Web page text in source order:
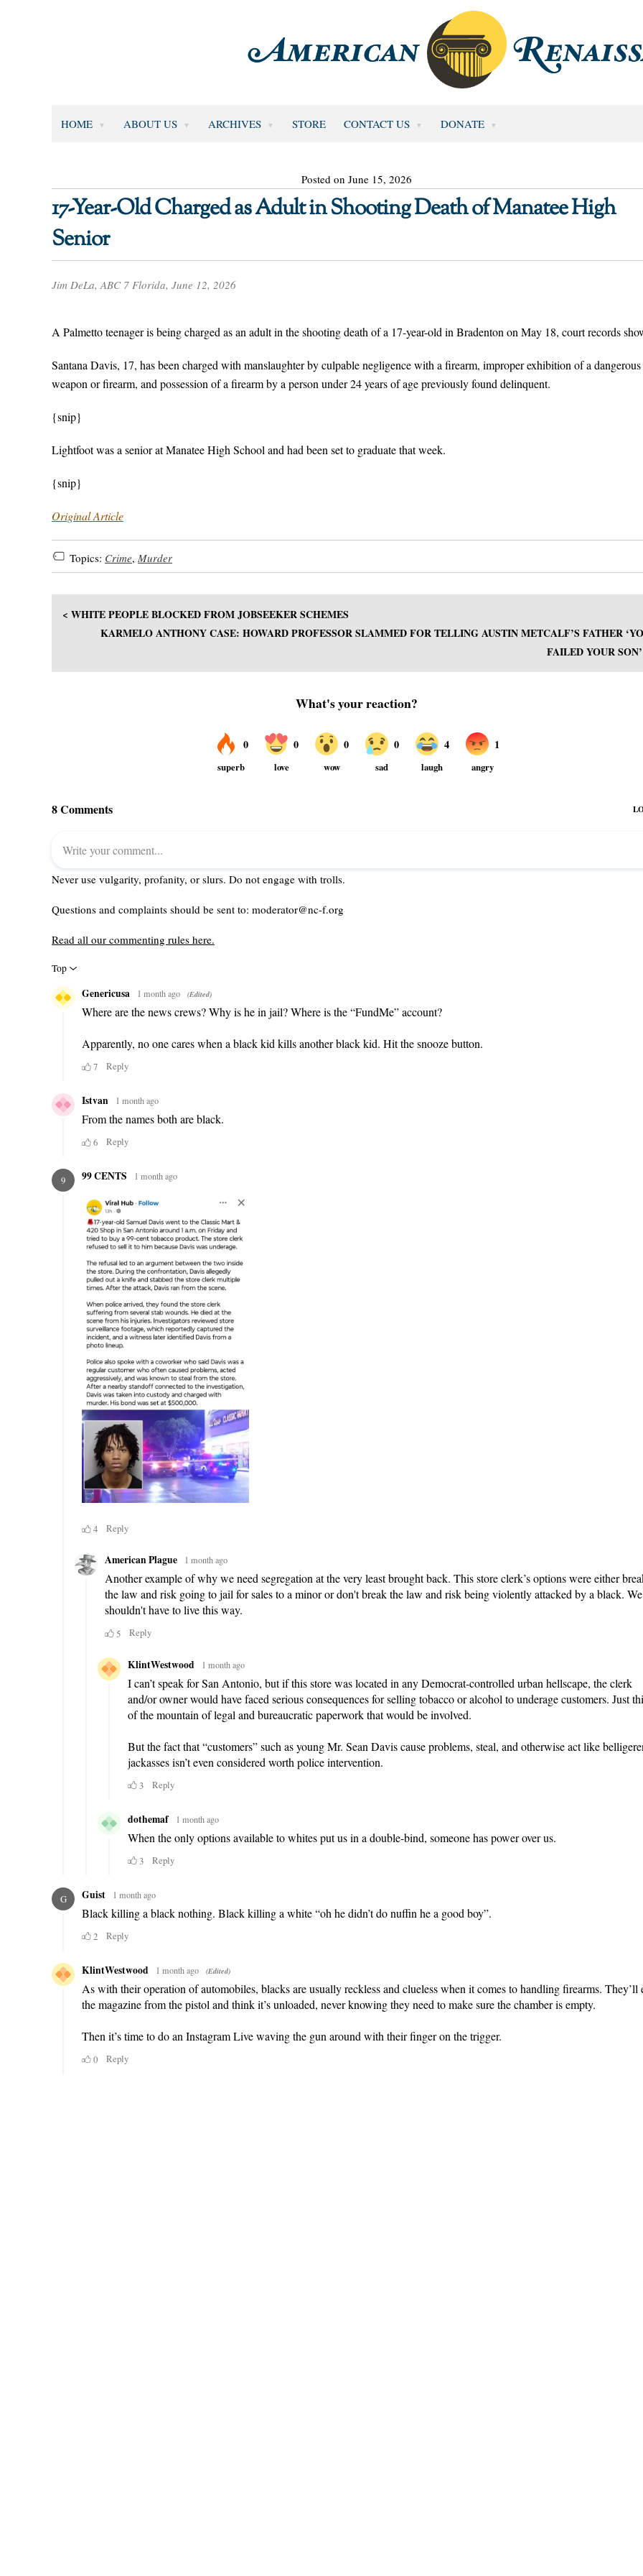
HOME ABOUT US ARCHIVES STORE CONTACT US DONATE
Posted on June 15, 2026
17-Year-Old Charged as Adult in Shooting Death of Manatee High
Senior
Jim DeLa, ABC 7 Florida, June 12, 2026
A Palmetto teenager is being charged as an adult in the shooting death of a 17-year-old in Bradenton on May 18, court records
Santana Davis, 17, has been charged with manslaughter by culpable negligence with a firearm, improper exhibition of a dangerous
weapon or firearm, and possession of a firearm by a person under 24 years of age previously found delinquent.
{snip}
Lightfoot was a senior at Manatee High School and had been set to graduate that week.
{snip}
Original Article
Topics: Crime, Murder
< WHITE PEOPLE BLOCKED FROM JOBSEEKER SCHEMES
KARMELO ANTHONY CASE: HOWARD PROFESSOR SLAMMED FOR TELLING AUSTIN METCALF’S FATHER
FAILED YOUR